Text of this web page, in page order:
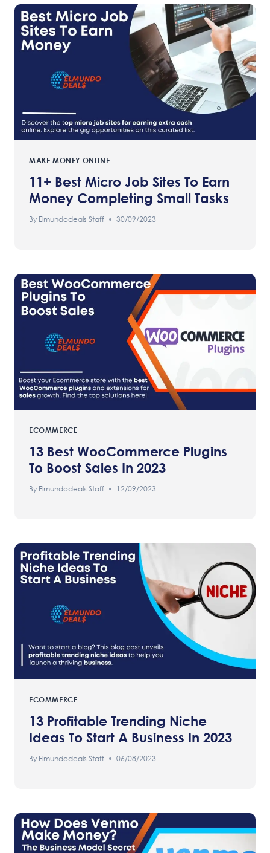
MAKE MONEY ONLINE
11+ Best Micro Job Sites To Earn
Money Completing Small Tasks
By Elmundodeals Staff 30/09/2023
ECOMMERCE
13 Best WooCommerce Plugins
To Boost Sales In 2023
By Elmundodeals Staff 12/09/2023
ECOMMERCE
13 Profitable Trending Niche
Ideas To Start A Business In 2023
By Elmundodeals Staff 06/08/2023